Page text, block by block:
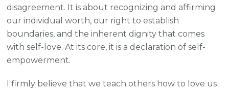
disagreement. It is about recognizing and affirming
our individual worth, our right to establish
boundaries, and the inherent dignity that comes
with self-love. At its core, it is a declaration of self-
empowerment.
I firmly believe that we teach others how to love us